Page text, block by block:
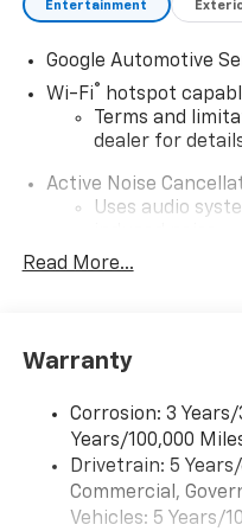
Entertainment
Google Automotive
Wi-Fi®
hotspot
Terms and
dealer for
Active Noise
Uses audio
Rear USB ports
5G vehicle connectivity
dealer for
Infotainment, High
6-speaker audio
Speakers are
Read More...
Warranty
Corrosion: 3
Years/100,000
Drivetrain: 5
Commercial,
Vehicles: 5 Years/